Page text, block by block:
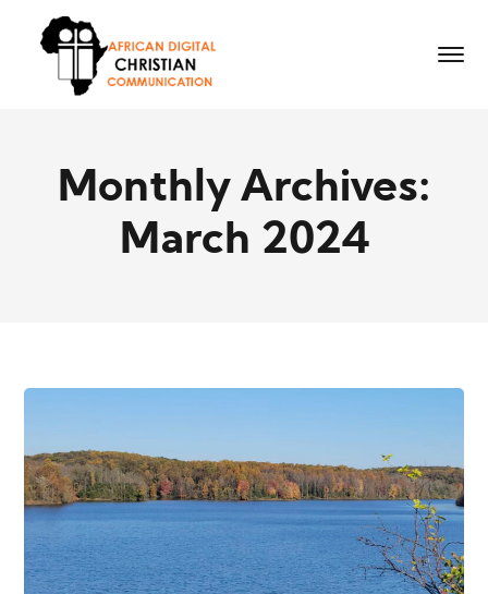
Monthly Archives:
March 2024